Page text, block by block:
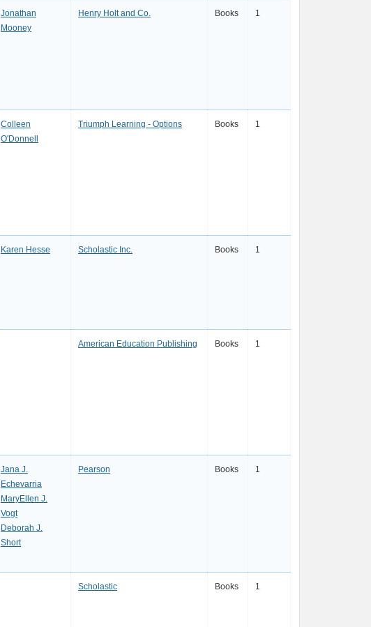
Jonathan
Mooney
Henry Holt and Co. Books 1
Colleen
O'Donnell
Triumph Learning - Options Books 1
Karen Hesse Scholastic Inc. Books 1
American Education Publishing Books 1
Jana J.
Echevarria
MaryEllen J.
Vogt
Deborah J.
Short
Pearson Books 1
Scholastic Books 1